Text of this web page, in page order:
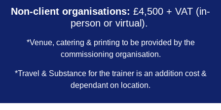
Non-client organisations: £4,500 + VAT (in-
person or virtual).
*Venue, catering & printing to be provided by the
commissioning organisation.
*Travel & Substance for the trainer is an addition cost &
dependant on location.